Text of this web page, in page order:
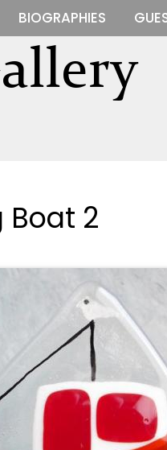
BIOGRAPHIES
Boat 2